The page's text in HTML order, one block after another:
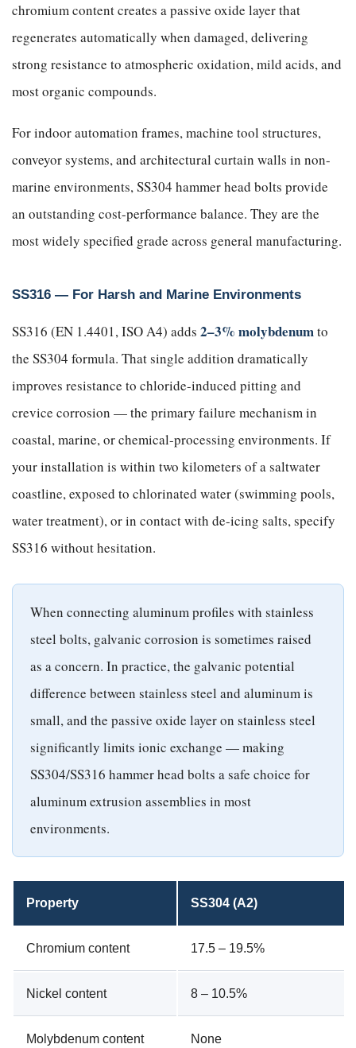
chromium content creates a passive oxide layer that
regenerates automatically when damaged, delivering
strong resistance to atmospheric oxidation, mild acids, and
most organic compounds.
For indoor automation frames, machine tool structures,
conveyor systems, and architectural curtain walls in non-
marine environments, SS304 hammer head bolts provide
an outstanding cost-performance balance. They are the
most widely specified grade across general manufacturing.
SS316 — For Harsh and Marine Environments
SS316 (EN 1.4401, ISO A4) adds 2–3% molybdenumto
the SS304 formula. That single addition dramatically
improves resistance to chloride-induced pitting and
crevice corrosion — the primary failure mechanism in
coastal, marine, or chemical-processing environments. If
your installation is within two kilometers of a saltwater
coastline, exposed to chlorinated water (swimming pools,
water treatment), or in contact with de-icing salts, specify
SS316 without hesitation.
When connecting aluminum profiles with stainless
steel bolts, galvanic corrosion is sometimes raised
as a concern. In practice, the galvanic potential
difference between stainless steel and aluminum is
small, and the passive oxide layer on stainless steel
significantly limits ionic exchange — making
SS304/SS316 hammer head bolts a safe choice for
aluminum extrusion assemblies in most
environments.
Property SS304 (A2)
Chromium content 17.5 – 19.5%
Nickel content 8 – 10.5%
Molybdenum content None